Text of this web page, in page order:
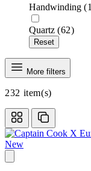
Handwinding
Quartz (62)
Reset
More filters
232 item(s)
New